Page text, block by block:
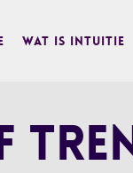
Wat is Intuitie